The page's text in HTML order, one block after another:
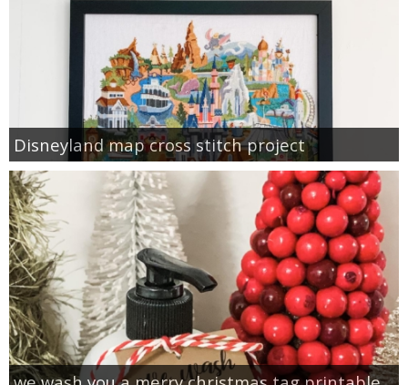
Disneyland map cross stitch project